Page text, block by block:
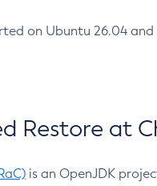
on Ubuntu 26.04 and
Restore at
is an OpenJDK